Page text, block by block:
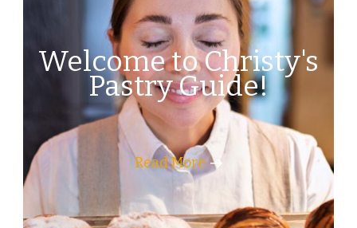
Welcome to Christy's
Pastry Guide!
Read More